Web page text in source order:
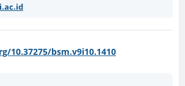
10.37275/bsm.v9i10.1410